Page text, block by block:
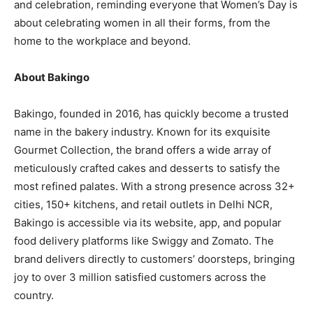
and celebration, reminding everyone that Women’s Day is
about celebrating women in all their forms, from the
home to the workplace and beyond.
About Bakingo
Bakingo, founded in 2016, has quickly become a trusted
name in the bakery industry. Known for its exquisite
Gourmet Collection, the brand offers a wide array of
meticulously crafted cakes and desserts to satisfy the
most refined palates. With a strong presence across 32+
cities, 150+ kitchens, and retail outlets in Delhi NCR,
Bakingo is accessible via its website, app, and popular
food delivery platforms like Swiggy and Zomato. The
brand delivers directly to customers’ doorsteps, bringing
joy to over 3 million satisfied customers across the
country.